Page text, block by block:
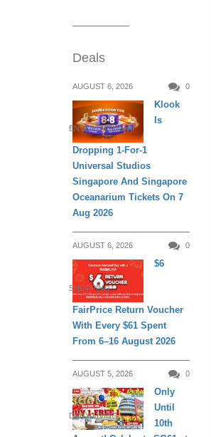
Deals
AUGUST 6, 2026 0
ENTERTAINMENT
Klook
Is
Dropping 1-For-1
Universal Studios
Singapore And Singapore
Oceanarium Tickets On 7
Aug 2026
AUGUST 6, 2026 0
SHOPPING
$6
FairPrice Return Voucher
With Every $61 Spent
From 6–16 August 2026
AUGUST 5, 2026 0
DAILY LIVING
Only
Until
10th